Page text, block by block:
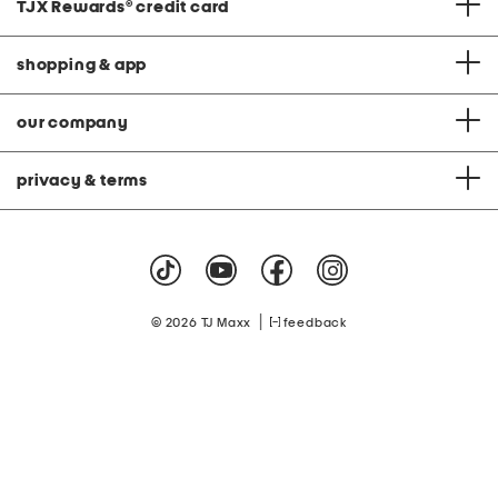
TJX Rewards® credit card
shopping & app
our company
privacy & terms
© 2026 TJ Maxx feedback